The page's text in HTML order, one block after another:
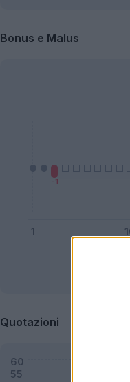
Bonus e Malus
Quotazioni